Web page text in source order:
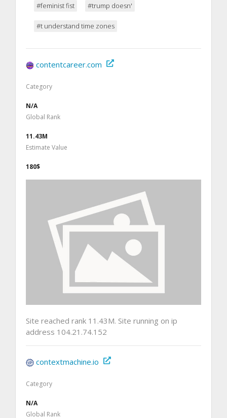
#feminist fist #trump doesn'
#t understand time zones
contentcareer.com
Category
N/A
Global Rank
11.43M
Estimate Value
180$
Site reached rank 11.43M. Site running on ip
address 104.21.74.152
contextmachine.io
Category
N/A
Global Rank